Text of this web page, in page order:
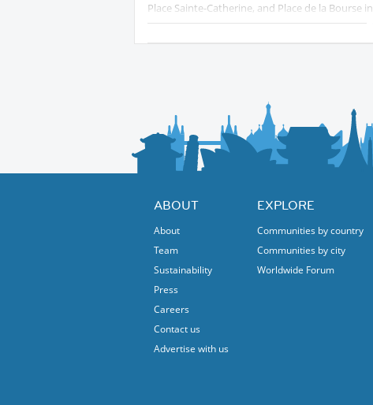
Place Sainte-Catherine, and Place de la
join in, creating a warm, welcoming
jazz in all its forms, all for free.
platform supporting the next generation of
international stage.
Whether you’re a die-hard jazz fan, a curious
this festival is for you. Free, open to all, and
ABOUT
About
Team
Sustainability
Press
Careers
Contact us
Advertise with us
EXPLORE
Communities by country
Communities by city
Worldwide Forum